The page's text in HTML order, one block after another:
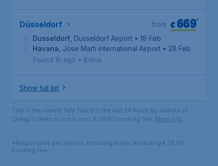
Düsseldorf €669*
from
Dusseldorf Dusseldorf Airport • 18 Feb
Havana Jose Marti international Airport • 28 Feb
Found 1h ago • Iberia
Show full list
This is the lowest fare found in the last 24 hours by visitors of
CheapTickets.nl and is excl. € 29,90 booking fee. More info
*Return fares per person, including taxes, excluding € 29,90
booking fee.